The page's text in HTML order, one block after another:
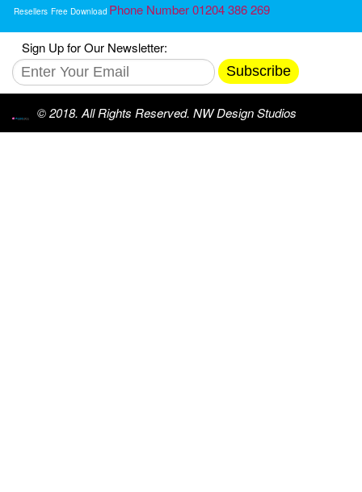
Resellers Free Download Phone Number 01204 386 269
Sign Up for Our Newsletter:
Subscribe
© 2018. All Rights Reserved. NW Design Studios